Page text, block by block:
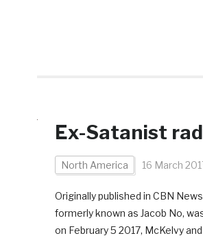
Ex-Satanist
North America 16 March
Originally published in CBN
formerly known as Jacob No,
on February 5 2017, McKelvy